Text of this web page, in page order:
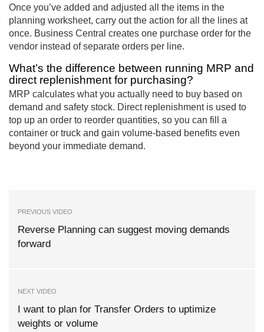
Once you’ve added and adjusted all the items in the
planning worksheet, carry out the action for all the lines at
once. Business Central creates one purchase order for the
vendor instead of separate orders per line.
What’s the difference between running MRP and
direct replenishment for purchasing?
MRP calculates what you actually need to buy based on
demand and safety stock. Direct replenishment is used to
top up an order to reorder quantities, so you can fill a
container or truck and gain volume-based benefits even
beyond your immediate demand.
PREVIOUS VIDEO
Reverse Planning can suggest moving demands
forward
NEXT VIDEO
I want to plan for Transfer Orders to uptimize
weights or volume